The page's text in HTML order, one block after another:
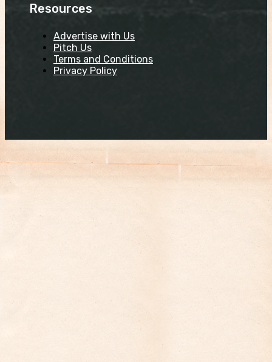
Resources
Advertise with Us
Pitch Us
Terms and Conditions
Privacy Policy